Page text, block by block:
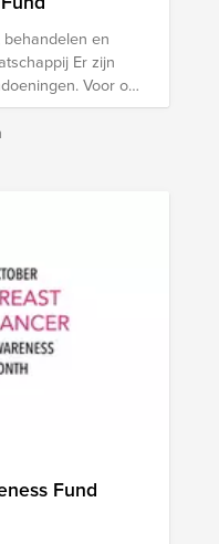
en
Er zijn
Voor ons
wil er
even kan –
hoe
in de
Fund